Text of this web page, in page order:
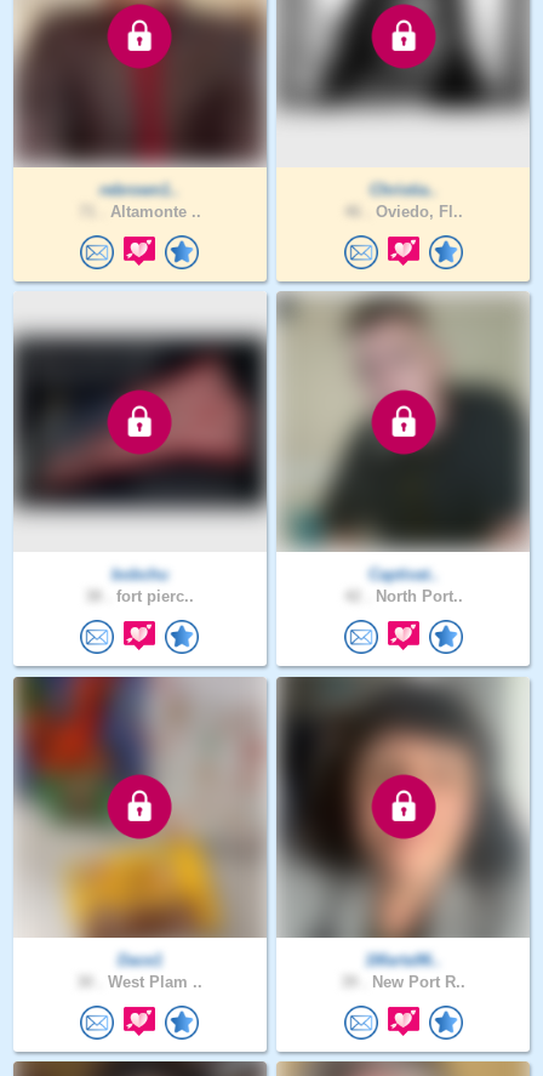
rebrown1..
Altamonte ..
Christia..
Oviedo, Fl..
bobchu
fort pierc..
Captivat..
North Port..
Dace1
West Plam ..
1Marta96..
New Port R..